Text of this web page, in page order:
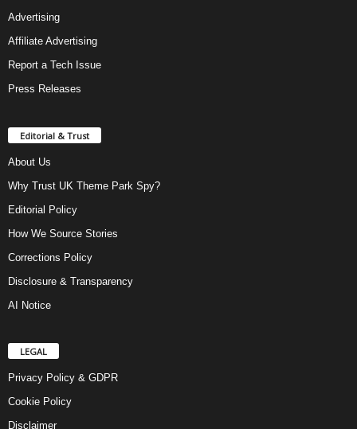
Advertising
Affiliate Advertising
Report a Tech Issue
Press Releases
Editorial & Trust
About Us
Why Trust UK Theme Park Spy?
Editorial Policy
How We Source Stories
Corrections Policy
Disclosure & Transparency
AI Notice
LEGAL
Privacy Policy & GDPR
Cookie Policy
Disclaimer